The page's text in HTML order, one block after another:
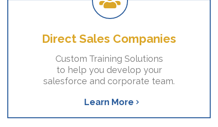
Direct Sales Companies
Custom Training Solutions
to help you develop your
salesforce and corporate team.
Learn More